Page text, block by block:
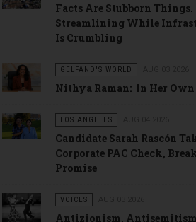
Facts Are Stubborn Things.
Streamlining While
Is Crumbling
GELFAND'S WORLD
Nithya Raman: In Her
LOS ANGELES
Candidate Sarah Rascón
Corporate PAC Check,
Promise
VOICES
Antizionism,